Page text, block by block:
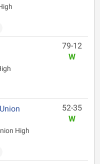
79-12
W
High
52-35
W